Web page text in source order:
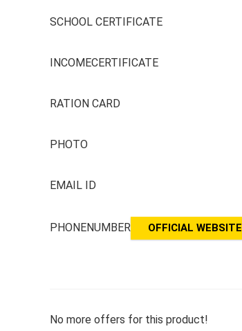
SCHOOL CERTIFICATE
INCOMECERTIFICATE
RATION CARD
PHOTO
EMAIL ID
PHONENUMBER OFFICIAL WEBSITE
No more offers for this product!